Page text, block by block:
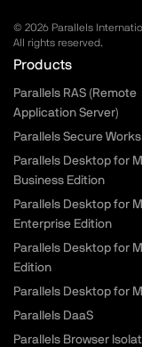
© 2026 Parallels
All rights reserved.
Products
Parallels RAS (Remote
Application Server)
Parallels Secure
Parallels Desktop for
Business Edition
Parallels Desktop for
Enterprise Edition
Parallels Desktop for
Edition
Parallels Desktop for
Parallels DaaS
Parallels Browser